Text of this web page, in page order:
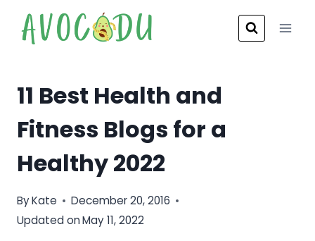
11 Best Health and
Fitness Blogs for a
Healthy 2022
ByKate
December 20, 2016
Updated onMay 11, 2022